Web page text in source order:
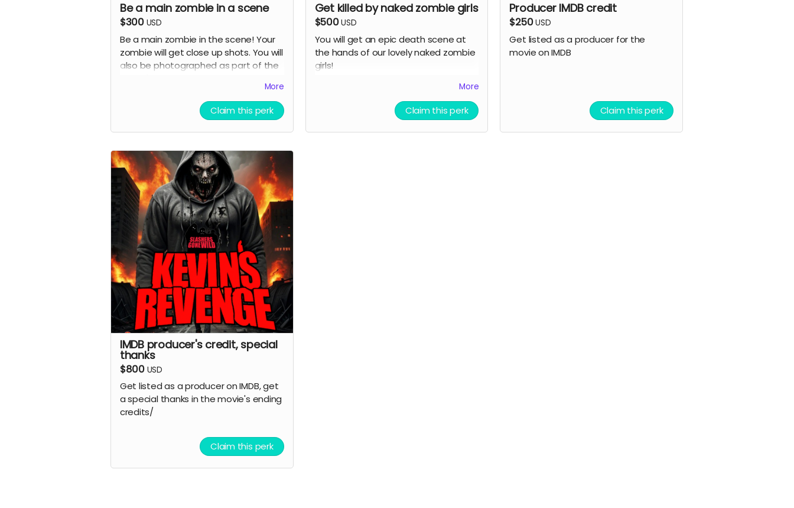
Be a main zombie in a scene
$300 USD
Be a main zombie in the scene! Your
zombie will get close up shots. You will
also be photographed as part of the
websites and magazines.
( must provide and fund own
transportation, lodging )
More
Claim this perk
Get killed by naked zombie girls
$500USD
You will get an epic death scene at
the hands of our lovely naked zombie
girls!
More
Claim this perk
Producer IMDB credit
$250USD
Get listed as a producer for the
movie on IMDB
Claim this perk
IMDB producer's credit, special
thanks
$800 USD
Get listed as a producer on IMDB, get
a special thanks in the movie's ending
credits/
Claim this perk